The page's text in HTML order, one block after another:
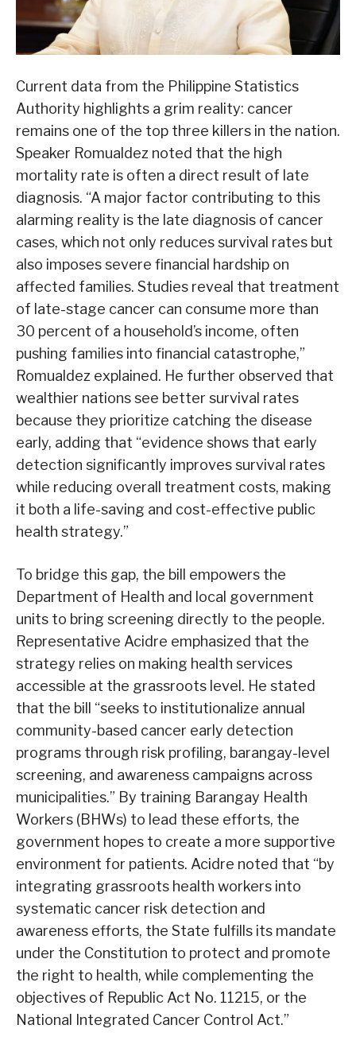
Current data from the Philippine Statistics
Authority highlights a grim reality: cancer
remains one of the top three killers in the nation.
Speaker Romualdez noted that the high
mortality rate is often a direct result of late
diagnosis. “A major factor contributing to this
alarming reality is the late diagnosis of cancer
cases, which not only reduces survival rates but
also imposes severe financial hardship on
affected families. Studies reveal that treatment
of late-stage cancer can consume more than
30 percent of a household’s income, often
pushing families into financial catastrophe,”
Romualdez explained. He further observed that
wealthier nations see better survival rates
because they prioritize catching the disease
early, adding that “evidence shows that early
detection significantly improves survival rates
while reducing overall treatment costs, making
it both a life-saving and cost-effective public
health strategy.”
To bridge this gap, the bill empowers the
Department of Health and local government
units to bring screening directly to the people.
Representative Acidre emphasized that the
strategy relies on making health services
accessible at the grassroots level. He stated
that the bill “seeks to institutionalize annual
community-based cancer early detection
programs through risk profiling, barangay-level
screening, and awareness campaigns across
municipalities.” By training Barangay Health
Workers (BHWs) to lead these efforts, the
government hopes to create a more supportive
environment for patients. Acidre noted that “by
integrating grassroots health workers into
systematic cancer risk detection and
awareness efforts, the State fulfills its mandate
under the Constitution to protect and promote
the right to health, while complementing the
objectives of Republic Act No. 11215, or the
National Integrated Cancer Control Act.”